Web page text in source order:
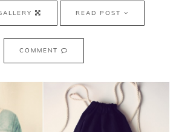
READ POST
COMMENT